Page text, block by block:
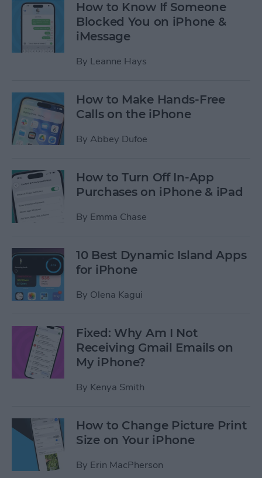
How to Know If Someone
Blocked You on iPhone &
iMessage
By Leanne Hays
How to Make Hands-Free
Calls on the iPhone
By Abbey Dufoe
How to Turn Off In-App
Purchases on iPhone & iPad
By Emma Chase
10 Best Dynamic Island Apps
for iPhone
By Olena Kagui
Fixed: Why Am I Not
Receiving Gmail Emails on
My iPhone?
By Kenya Smith
How to Change Picture Print
Size on Your iPhone
By Erin MacPherson